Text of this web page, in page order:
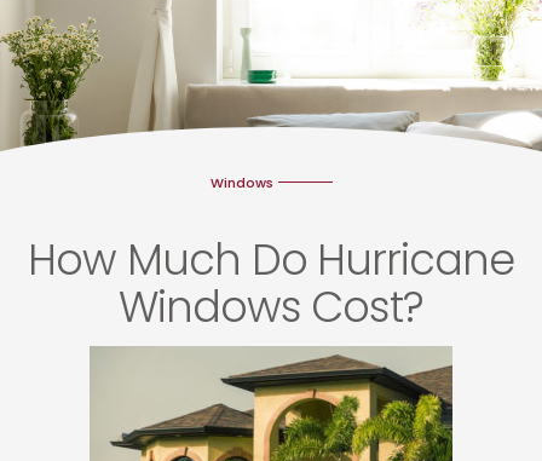
Windows
How Much Do Hurricane
Windows Cost?